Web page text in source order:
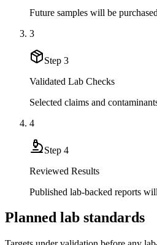
Future samples will be
3
Step 3
Validated Lab Checks
Selected claims and
4
Step 4
Reviewed Results
Published lab-backed reports
Planned lab standards